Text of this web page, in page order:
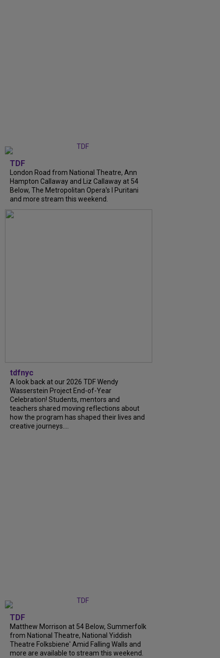
TDF
London Road from National Theatre, Ann
Hampton Callaway and Liz Callaway at 54
Below, The Metropolitan Opera's I Puritani
and more stream this weekend.
tdfnyc
A look back at our 2026 TDF Wendy
Wasserstein Project End-of-Year
Celebration! Students, mentors and
teachers shared moving reflections about
how the program has shaped their lives and
creative journeys....
TDF
Matthew Morrison at 54 Below, Summerfolk
from National Theatre, National Yiddish
Theatre Folksbiene' Amid Falling Walls and
more are available to stream this weekend.